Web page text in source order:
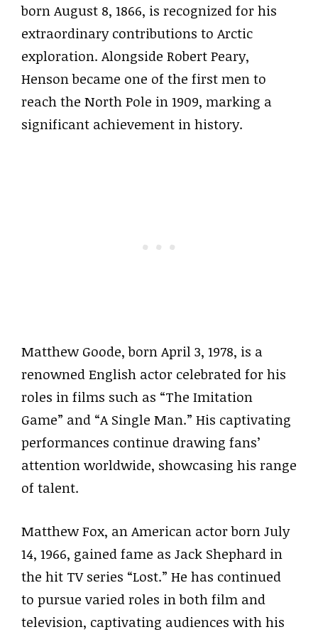
born August 8, 1866, is recognized for his
extraordinary contributions to Arctic
exploration. Alongside Robert Peary,
Henson became one of the first men to
reach the North Pole in 1909, marking a
significant achievement in history.
Matthew Goode, born April 3, 1978, is a
renowned English actor celebrated for his
roles in films such as “The Imitation
Game” and “A Single Man.” His captivating
performances continue drawing fans’
attention worldwide, showcasing his range
of talent.
Matthew Fox, an American actor born July
14, 1966, gained fame as Jack Shephard in
the hit TV series “Lost.” He has continued
to pursue varied roles in both film and
television, captivating audiences with his